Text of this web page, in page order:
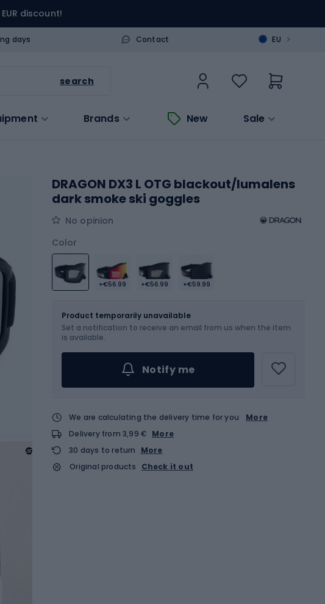
discount!
days Contact EU >
search
Brands New Sale
DRAGON DX3 L OTG blackout/lumalens
dark smoke ski goggles
No opinion
Color
+€56.99 +€56.99 +€59.99
Product temporarily unavailable
Set a notification to receive an email from us when the item
is available.
Notify me
We are calculating the delivery time for you
More
Delivery from 3,99 € More
30 days to return
More
Original products
Check it out